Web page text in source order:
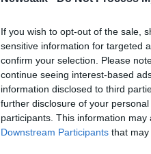
If you wish to opt-out of the sale,
sensitive information for targeted
confirm your selection. Please
continue seeing interest-based
information disclosed to third
further disclosure of your
participants. This information
Downstream Participants that may